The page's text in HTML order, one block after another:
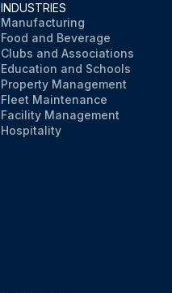
INDUSTRIES
Manufacturing
Food and Beverage
Clubs and Associations
Education and Schools
Property Management
Fleet Maintenance
Facility Management
Hospitality